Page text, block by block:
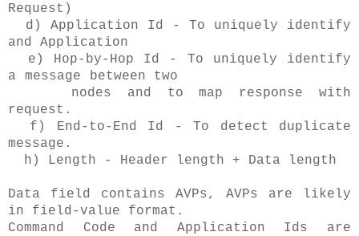
Request)
d) Application Id - To uniquely identify
and Application
e) Hop-by-Hop Id - To uniquely identify
a message between two
nodes and to map response with
request.
f) End-to-End Id - To detect duplicate
message.
h) Length - Header length + Data length
Data field contains AVPs, AVPs are likely
in field-value format.
Command Code and Application Ids are